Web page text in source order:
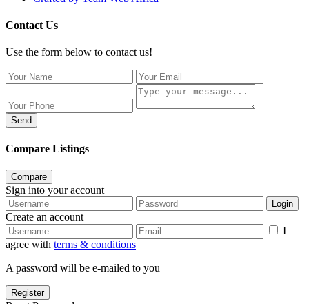
Contact Us
Use the form below to contact us!
Send
Compare Listings
Compare
Sign into your account
Login
Create an account
I
agree with terms & conditions
A password will be e-mailed to you
Register